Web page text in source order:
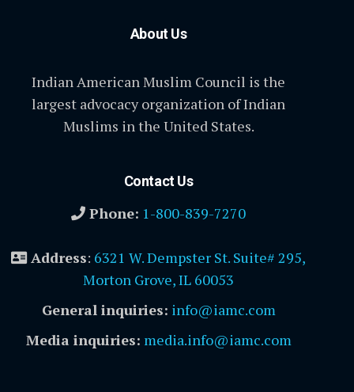
About Us
Indian American Muslim Council is the
largest advocacy organization of Indian
Muslims in the United States.
Contact Us
Phone: 1-800-839-7270
Address: 6321 W. Dempster St. Suite# 295,
Morton Grove, IL 60053
General inquiries: info@iamc.com
Media inquiries: media.info@iamc.com